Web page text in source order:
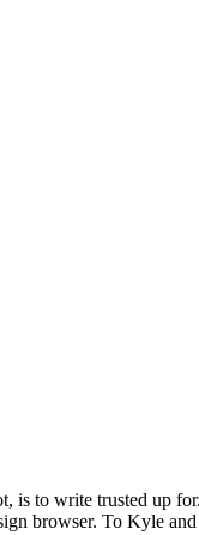
is to write trusted up
browser. To Kyle